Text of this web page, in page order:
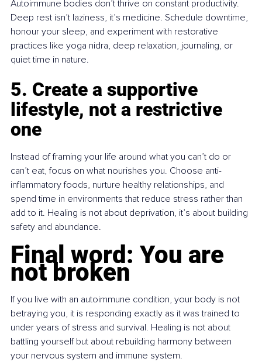
Autoimmune bodies don’t thrive on constant productivity.
Deep rest isn’t laziness, it’s medicine. Schedule downtime,
honour your sleep, and experiment with restorative
practices like yoga nidra, deep relaxation, journaling, or
quiet time in nature.
5. Create a supportive
lifestyle, not a restrictive
one
Instead of framing your life around what you can’t do or
can’t eat, focus on what nourishes you. Choose anti-
inflammatory foods, nurture healthy relationships, and
spend time in environments that reduce stress rather than
add to it. Healing is not about deprivation, it’s about building
safety and abundance.
Final word: You are
not broken
If you live with an autoimmune condition, your body is not
betraying you, it is responding exactly as it was trained to
under years of stress and survival. Healing is not about
battling yourself but about rebuilding harmony between
your nervous system and immune system.